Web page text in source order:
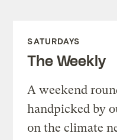
SATURDAYS
The Weekly
A weekend
handpicked by
on the climate